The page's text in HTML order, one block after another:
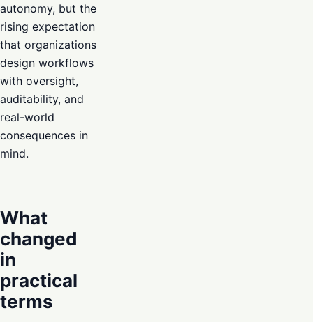
autonomy, but the
rising expectation
that organizations
design workflows
with oversight,
auditability, and
real-world
consequences in
mind.
What
changed
in
practical
terms